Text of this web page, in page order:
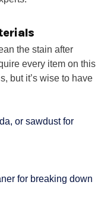
the stain after
every item on this
but it’s wise to have
or sawdust for
for breaking down